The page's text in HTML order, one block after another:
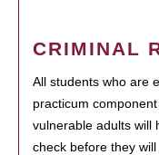
CRIMINAL
All students who are
practicum
vulnerable adults will
check before they